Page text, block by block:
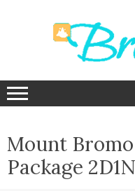
Mount
Package 2D1N